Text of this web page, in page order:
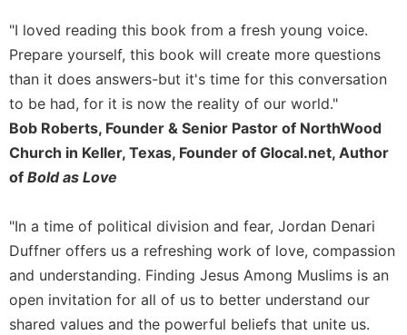
"I loved reading this book from a fresh young voice.
Prepare yourself, this book will create more questions
than it does answers-but it's time for this conversation
to be had, for it is now the reality of our world."
Bob Roberts, Founder & Senior Pastor of NorthWood
Church in Keller, Texas, Founder of Glocal.net, Author
of Bold as Love
"In a time of political division and fear, Jordan Denari
Duffner offers us a refreshing work of love, compassion
and understanding. Finding Jesus Among Muslims is an
open invitation for all of us to better understand our
shared values and the powerful beliefs that unite us.